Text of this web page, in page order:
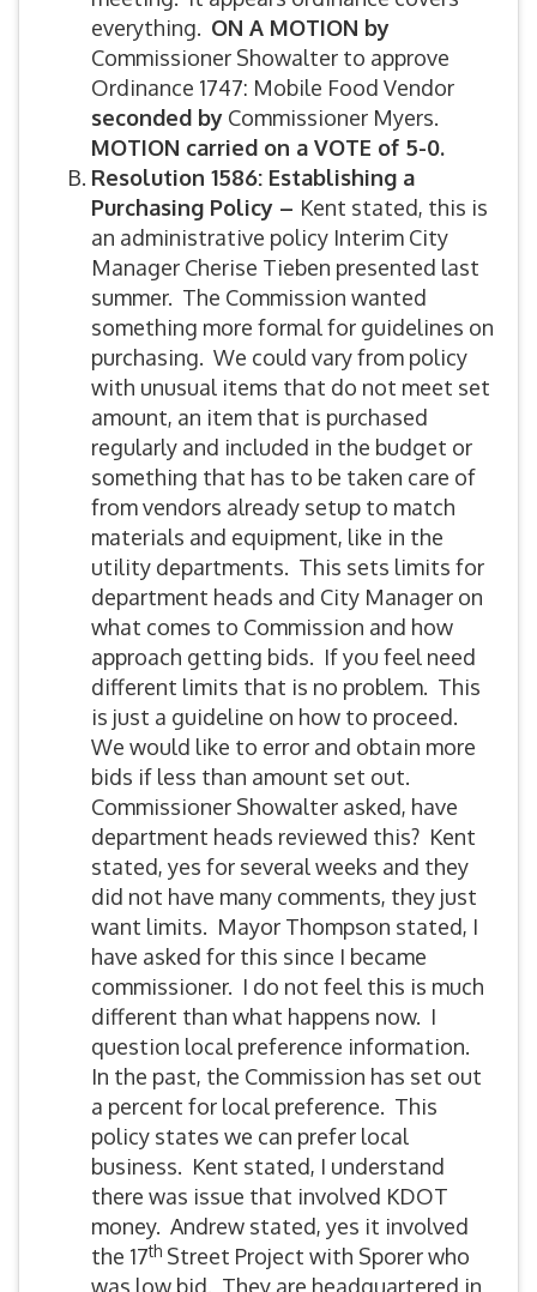
everything. ON A MOTION by
Commissioner Showalter to approve
Ordinance 1747: Mobile Food Vendor
seconded by Commissioner Myers.
MOTION carried on a VOTE of 5-0.
Resolution 1586: Establishing a
Purchasing Policy – Kent stated, this is
an administrative policy Interim City
Manager Cherise Tieben presented last
summer. The Commission wanted
something more formal for guidelines on
purchasing. We could vary from policy
with unusual items that do not meet set
amount, an item that is purchased
regularly and included in the budget or
something that has to be taken care of
from vendors already setup to match
materials and equipment, like in the
utility departments. This sets limits for
department heads and City Manager on
what comes to Commission and how
approach getting bids. If you feel need
different limits that is no problem. This
is just a guideline on how to proceed.
We would like to error and obtain more
bids if less than amount set out.
Commissioner Showalter asked, have
department heads reviewed this? Kent
stated, yes for several weeks and they
did not have many comments, they just
want limits. Mayor Thompson stated, I
have asked for this since I became
commissioner. I do not feel this is much
different than what happens now. I
question local preference information.
In the past, the Commission has set out
a percent for local preference. This
policy states we can prefer local
business. Kent stated, I understand
there was issue that involved KDOT
money. Andrew stated, yes it involved
the 17th Street Project with Sporer who
was low bid. They are headquartered in